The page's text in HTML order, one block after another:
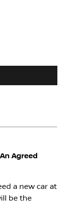
Agreed
a new car at
be the